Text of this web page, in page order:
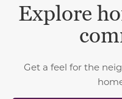
Explore
Get a feel for the